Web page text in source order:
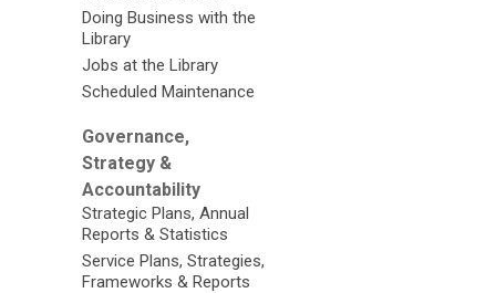
Doing Business with the
Library
Jobs at the Library
Scheduled Maintenance
Governance,
Strategy &
Accountability
Strategic Plans, Annual
Reports & Statistics
Service Plans, Strategies,
Frameworks & Reports